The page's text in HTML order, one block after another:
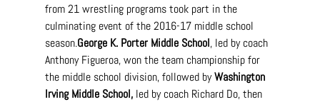
from 21 wrestling programs took part in the
culminating event of the 2016-17 middle school
season.George K. Porter Middle School, led by coach
Anthony Figueroa, won the team championship for
the middle school division, followed by Washington
Irving Middle School, led by coach Richard Do, then